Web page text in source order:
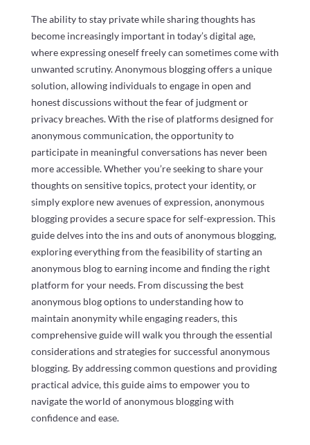
The ability to stay private while sharing thoughts has
become increasingly important in today’s digital age,
where expressing oneself freely can sometimes come with
unwanted scrutiny. Anonymous blogging offers a unique
solution, allowing individuals to engage in open and
honest discussions without the fear of judgment or
privacy breaches. With the rise of platforms designed for
anonymous communication, the opportunity to
participate in meaningful conversations has never been
more accessible. Whether you’re seeking to share your
thoughts on sensitive topics, protect your identity, or
simply explore new avenues of expression, anonymous
blogging provides a secure space for self-expression. This
guide delves into the ins and outs of anonymous blogging,
exploring everything from the feasibility of starting an
anonymous blog to earning income and finding the right
platform for your needs. From discussing the best
anonymous blog options to understanding how to
maintain anonymity while engaging readers, this
comprehensive guide will walk you through the essential
considerations and strategies for successful anonymous
blogging. By addressing common questions and providing
practical advice, this guide aims to empower you to
navigate the world of anonymous blogging with
confidence and ease.